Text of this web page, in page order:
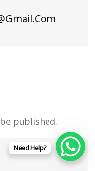
published.
Need Help?